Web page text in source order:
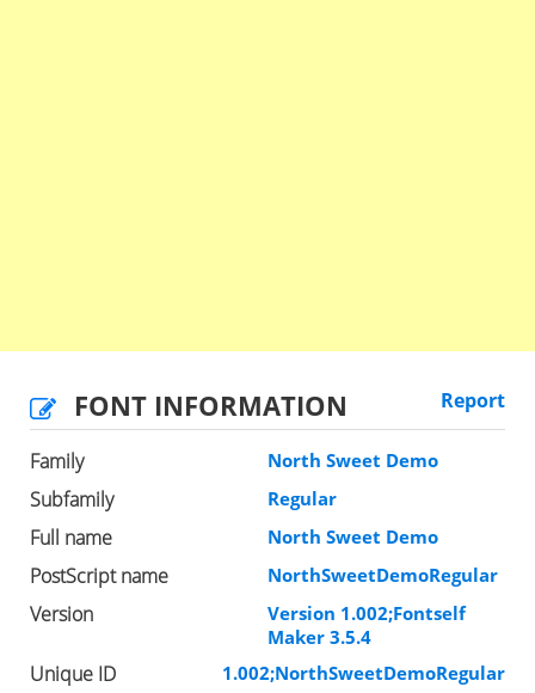
FONT INFORMATION Report
Family North Sweet Demo
Subfamily Regular
Full name North Sweet Demo
PostScript name NorthSweetDemoRegular
Version
Version 1.002;Fontself
Maker 3.5.4
Unique ID 1.002;NorthSweetDemoRegular